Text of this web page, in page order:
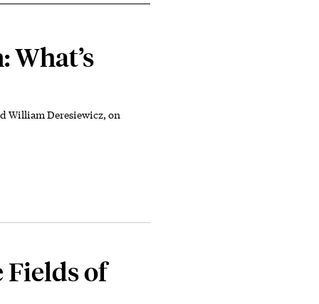
What’s
William Deresiewicz, on
Fields of